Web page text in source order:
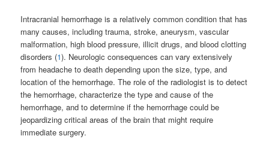
Intracranial hemorrhage is a relatively common condition that has
many causes, including trauma, stroke, aneurysm, vascular
malformation, high blood pressure, illicit drugs, and blood clotting
disorders (1). Neurologic consequences can vary extensively
from headache to death depending upon the size, type, and
location of the hemorrhage. The role of the radiologist is to detect
the hemorrhage, characterize the type and cause of the
hemorrhage, and to determine if the hemorrhage could be
jeopardizing critical areas of the brain that might require
immediate surgery.